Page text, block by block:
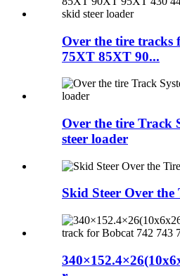
Over the tire
75XT 85XT 90...
Over the tire Track
steer loader
Skid Steer Over